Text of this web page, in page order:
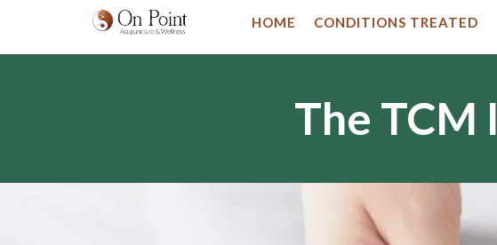
HOME CONDITIONS TREATED
The